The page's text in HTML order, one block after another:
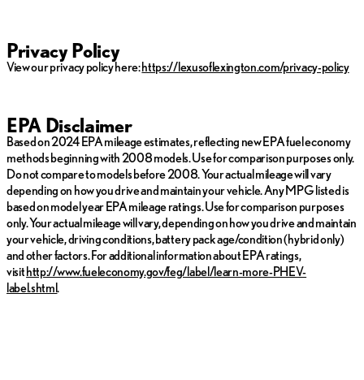
Privacy Policy
View our privacy policy here:https://lexusoflexington.com/privacy-policy
EPA Disclaimer
Based on 2024 EPA mileage estimates, reflecting new EPA fuel economy
methods beginning with 2008 models. Use for comparison purposes only.
Do not compare to models before 2008. Your actual mileage will vary
depending on how you drive and maintain your vehicle. Any MPG listed is
based on model year EPA mileage ratings. Use for comparison purposes
only. Your actual mileage will vary, depending on how you drive and maintain
your vehicle, driving conditions, battery pack age/condition (hybrid only)
and other factors. For additional information about EPA ratings,
visithttp://www.fueleconomy.gov/feg/label/learn-more-PHEV-
label.shtml.